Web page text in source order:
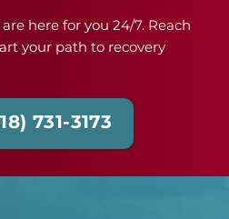
here for you 24/7. Reach
your path to recovery
731-3173